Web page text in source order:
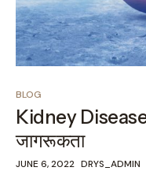
BLOG
Kidney Disease
जागरूकता
JUNE 6, 2022 DRYS_ADMIN